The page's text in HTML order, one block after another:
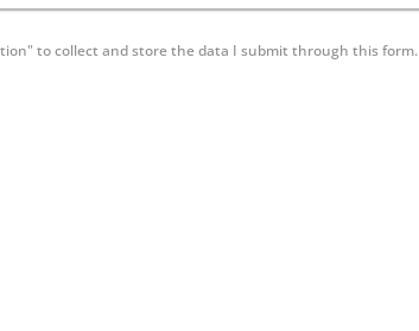
to collect and store the data I submit through this form.